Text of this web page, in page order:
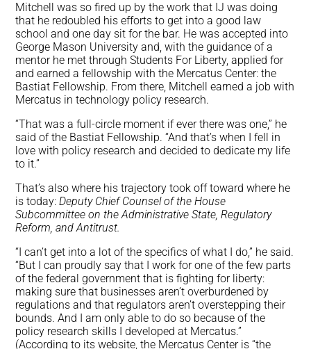
Mitchell was so fired up by the work that IJ was doing
that he redoubled his efforts to get into a good law
school and one day sit for the bar. He was accepted into
George Mason University and, with the guidance of a
mentor he met through Students For Liberty, applied for
and earned a fellowship with the Mercatus Center: the
Bastiat Fellowship. From there, Mitchell earned a job with
Mercatus in technology policy research.
“That was a full-circle moment if ever there was one,” he
said of the Bastiat Fellowship. “And that’s when I fell in
love with policy research and decided to dedicate my life
to it.”
That’s also where his trajectory took off toward where he
is today:Deputy Chief Counsel of the House
Subcommittee on the Administrative State, Regulatory
Reform, and Antitrust.
“I can’t get into a lot of the specifics of what I do,” he said.
“But I can proudly say that I work for one of the few parts
of the federal government that is fighting for liberty:
making sure that businesses aren’t overburdened by
regulations and that regulators aren’t overstepping their
bounds. And I am only able to do so because of the
policy research skills I developed at Mercatus.”
(According to its website, the Mercatus Center is “the